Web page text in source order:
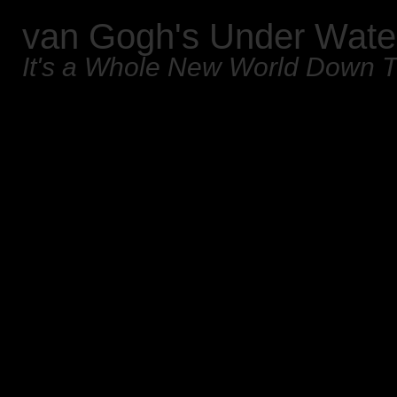
van Gogh's Under
It's a Whole New World Down